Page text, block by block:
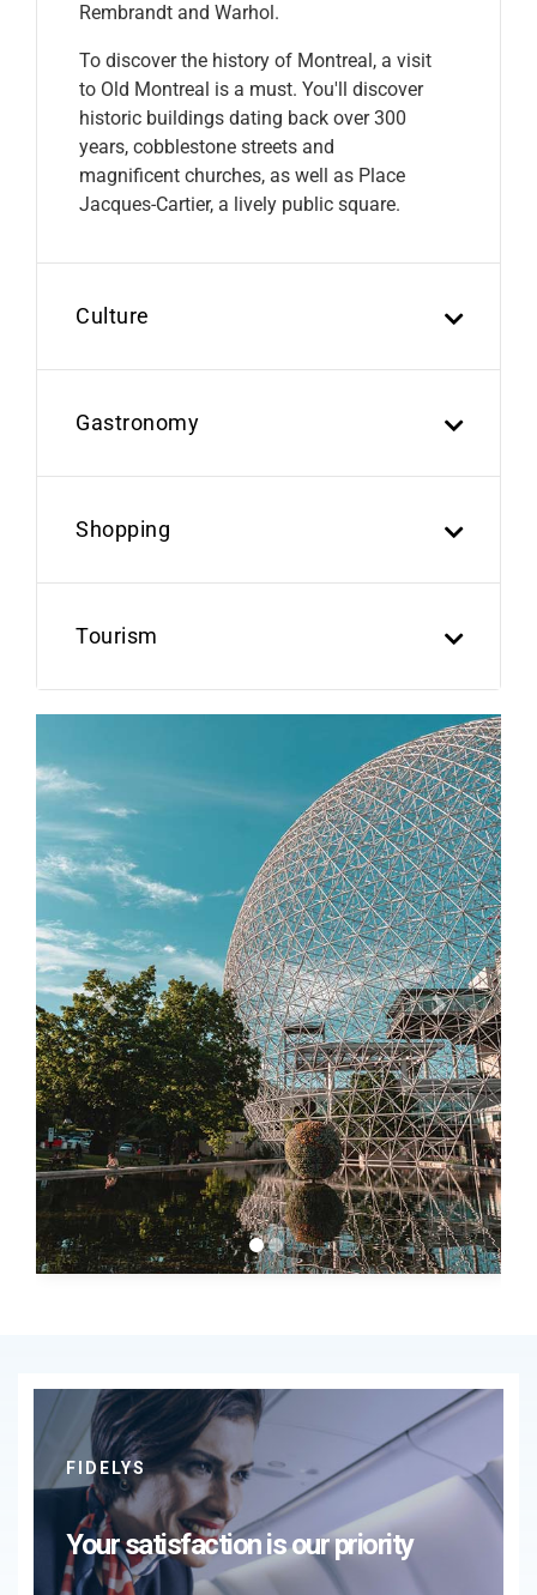
Rembrandt and Warhol.
To discover the history of Montreal, a visit
to Old Montreal is a must. You'll discover
historic buildings dating back over 300
years, cobblestone streets and
magnificent churches, as well as Place
Jacques-Cartier, a lively public square.
Culture
Gastronomy
Shopping
Tourism
Next
FIDELYS
Your satisfaction is our priority